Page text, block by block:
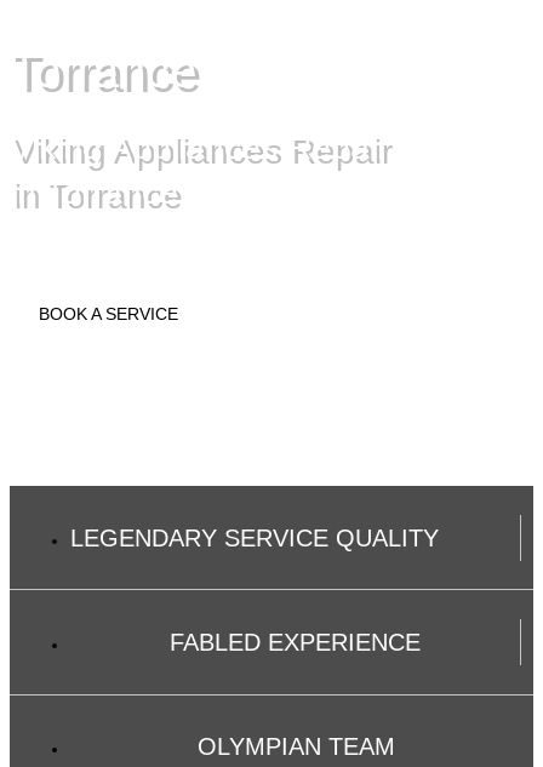
Torrance
Viking Appliances Repair
in Torrance
BOOK A SERVICE
LEGENDARY SERVICE QUALITY
FABLED EXPERIENCE
OLYMPIAN TEAM